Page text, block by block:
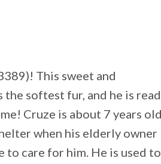
This sweet and
the softest fur, and he is
Cruze is about 7 years
when his elderly owner
to care for him. He is used to